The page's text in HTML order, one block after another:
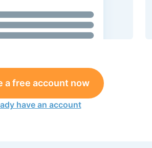
a free account now
have an account